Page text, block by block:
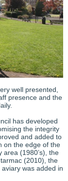
well presented,
presence and the
has developed
the integrity
and added to
on the edge of the
area (1980’s), the
(2010), the
was added in